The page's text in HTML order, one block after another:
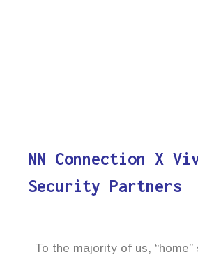
NN Connection X
Security Partners
To the majority of us,